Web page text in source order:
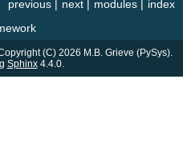
index
modules |
next |
previous |
(C) 2026 M.B. Grieve (PySys).
Sphinx4.4.0.